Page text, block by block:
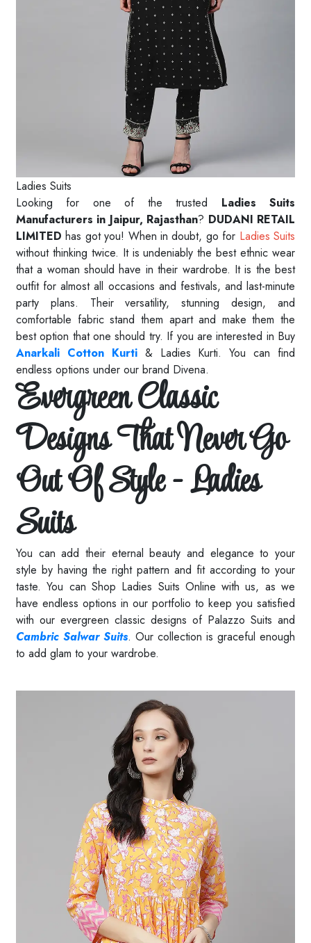
Ladies Suits
Looking for one of the trusted Ladies Suits
Manufacturers in Jaipur, Rajasthan? DUDANI RETAIL
LIMITED has got you! When in doubt, go for Ladies Suits
without thinking twice. It is undeniably the best ethnic wear
that a woman should have in their wardrobe. It is the best
outfit for almost all occasions and festivals, and last-minute
party plans. Their versatility, stunning design, and
comfortable fabric stand them apart and make them the
best option that one should try. If you are interested in Buy
Anarkali Cotton Kurti& Ladies Kurti. You can find
endless options under our brand Divena.
Evergreen Classic
Designs That Never Go
Out Of Style - Ladies
Suits
You can add their eternal beauty and elegance to your
style by having the right pattern and fit according to your
taste. You can Shop Ladies Suits Online with us, as we
have endless options in our portfolio to keep you satisfied
with our evergreen classic designs of Palazzo Suits and
Cambric Salwar Suits. Our collection is graceful enough
to add glam to your wardrobe.